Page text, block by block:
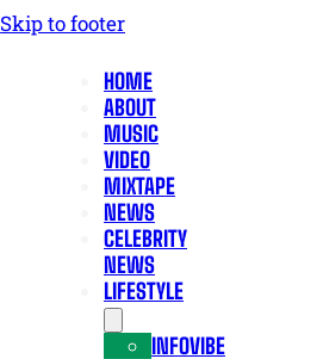
Skip to footer
HOME
ABOUT
MUSIC
VIDEO
MIXTAPE
NEWS
CELEBRITY
NEWS
LIFESTYLE
INFOVIBE